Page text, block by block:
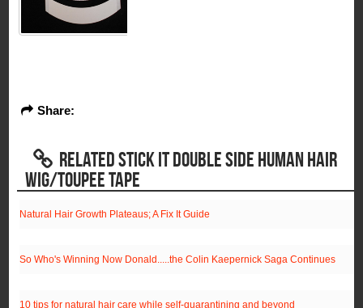
Share:
RELATED STICK IT DOUBLE SIDE HUMAN HAIR
WIG/TOUPEE TAPE
Natural Hair Growth Plateaus; A Fix It Guide
So Who's Winning Now Donald.....the Colin Kaepernick Saga Continues
10 tips for natural hair care while self-quarantining and beyond